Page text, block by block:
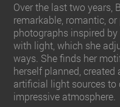
Over the last two years,
remarkable, romantic,
photographs inspired
with light, which she
ways. She finds her
herself planned,
artificial light sources to
impressive atmosphere.